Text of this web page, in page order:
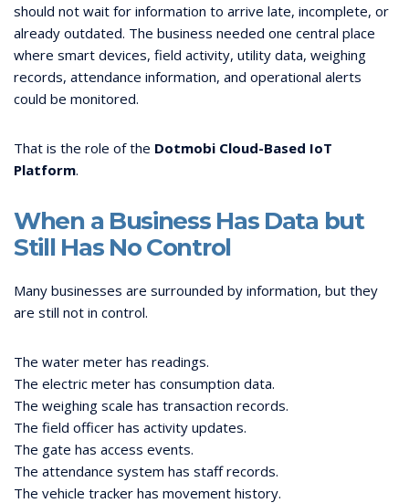
should not wait for information to arrive late, incomplete, or
already outdated. The business needed one central place
where smart devices, field activity, utility data, weighing
records, attendance information, and operational alerts
could be monitored.
That is the role of the Dotmobi Cloud-Based IoT
Platform.
When a Business Has Data but
Still Has No Control
Many businesses are surrounded by information, but they
are still not in control.
The water meter has readings.
The electric meter has consumption data.
The weighing scale has transaction records.
The field officer has activity updates.
The gate has access events.
The attendance system has staff records.
The vehicle tracker has movement history.